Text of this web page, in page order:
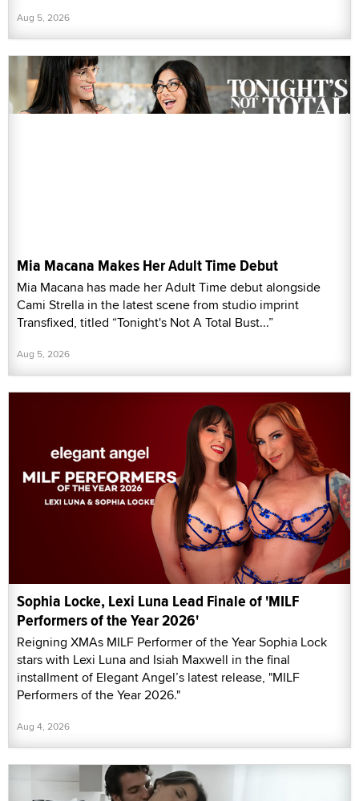
Aug 5, 2026
Mia Macana Makes Her Adult Time Debut
Mia Macana has made her Adult Time debut alongside
Cami Strella in the latest scene from studio imprint
Transfixed, titled “Tonight's Not A Total Bust...”
Aug 5, 2026
Sophia Locke, Lexi Luna Lead Finale of 'MILF
Performers of the Year 2026'
Reigning XMAs MILF Performer of the Year Sophia Lock
stars with Lexi Luna and Isiah Maxwell in the final
installment of Elegant Angel’s latest release, "MILF
Performers of the Year 2026."
Aug 4, 2026